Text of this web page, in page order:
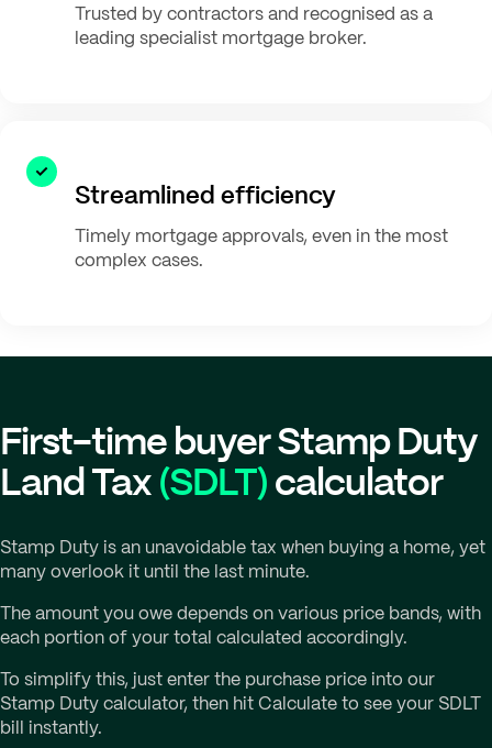
Trusted by contractors and recognised as a
leading specialist mortgage broker.
Streamlined efficiency
Timely mortgage approvals, even in the most
complex cases.
First-time buyer Stamp Duty
Land Tax(SDLT)calculator
Stamp Duty is an unavoidable tax when buying a home, yet
many overlook it until the last minute.
The amount you owe depends on various price bands, with
each portion of your total calculated accordingly.
To simplify this, just enter the purchase price into our
Stamp Duty calculator, then hit Calculate to see your SDLT
bill instantly.